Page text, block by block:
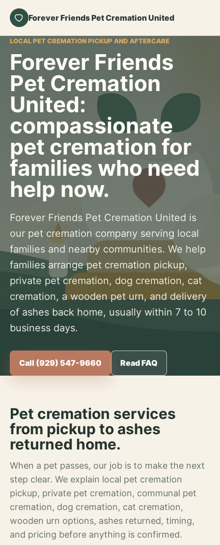
Forever Friends Pet Cremation United
LOCAL PET CREMATION PICKUP AND AFTERCARE
Forever Friends
Pet Cremation
United:
compassionate
pet cremation for
families who need
help now.
Forever Friends Pet Cremation United is
our pet cremation company serving local
families and nearby communities. We help
families arrange pet cremation pickup,
private pet cremation, dog cremation, cat
cremation, a wooden pet urn, and delivery
of ashes back home, usually within 7 to 10
business days.
Call (929) 547-9660 Read FAQ
Pet cremation services
from pickup to ashes
returned home.
When a pet passes, our job is to make the next
step clear. We explain local pet cremation
pickup, private pet cremation, communal pet
cremation, dog cremation, cat cremation,
wooden urn options, ashes returned, timing,
and pricing before anything is confirmed.